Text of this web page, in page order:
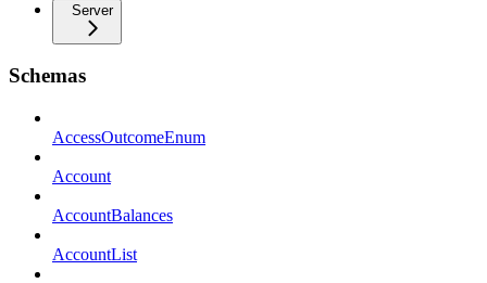
Server
Schemas
AccessOutcomeEnum
Account
AccountBalances
AccountList